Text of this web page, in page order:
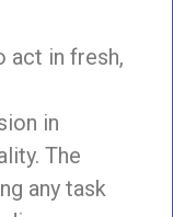
act in fresh,
in
The
any task